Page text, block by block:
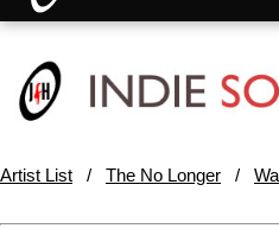
Artist List / The No Longer /